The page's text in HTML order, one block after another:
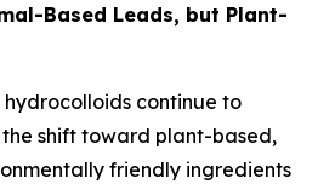
Based Leads, but Plant-
continue to
shift toward plant-based,
friendly ingredients